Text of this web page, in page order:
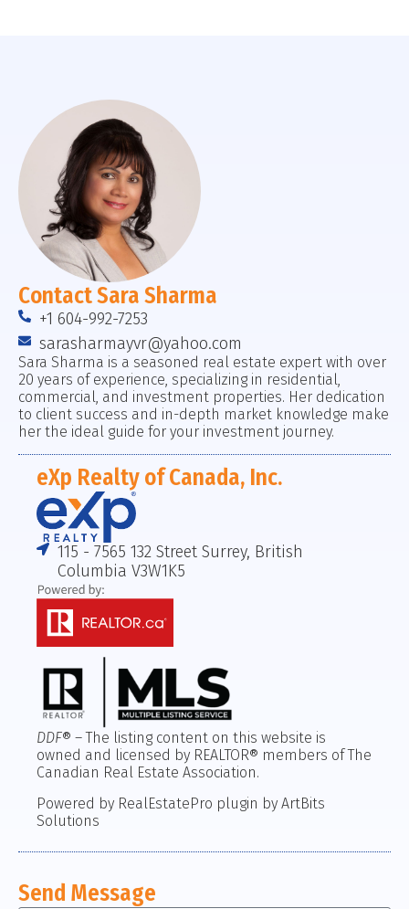
Contact Sara Sharma
+1 604-992-7253
sarasharmayvr@yahoo.com
Sara Sharma is a seasoned real estate expert with over
20 years of experience, specializing in residential,
commercial, and investment properties. Her dedication
to client success and in-depth market knowledge make
her the ideal guide for your investment journey.
eXp Realty of Canada, Inc.
115 - 7565 132 Street Surrey, British
Columbia V3W1K5
DDF® – The listing content on this website is
owned and licensed by REALTOR® members of The
Canadian Real Estate Association.
Powered by RealEstatePro plugin by ArtBits
Solutions
Send Message